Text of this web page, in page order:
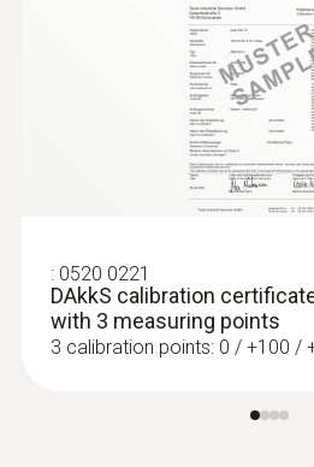
: 0520 0221
DAkkS calibration
with 3 measuring points
3 calibration points: 0 / +100 /